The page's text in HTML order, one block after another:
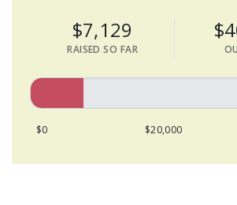
$7,129
RAISED SO FAR
$0 $20,000